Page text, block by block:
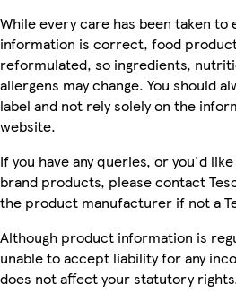
While every care has been taken
information is correct, food
reformulated, so ingredients,
allergens may change. You should
label and not rely solely on the
website.
If you have any queries, or you'd
brand products, please contact
the product manufacturer if not a
Although product information is
unable to accept liability for any
does not affect your statutory